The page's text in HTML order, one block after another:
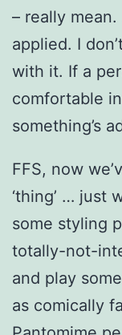
– really
applied. I
with it. If a
comfortable
something’s
FFS, now
‘thing’ … just
some styling
totally-not-
and play
as comically